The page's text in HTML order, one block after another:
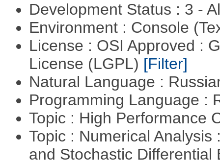
Development Status : 3 -
Environment : Console
License : OSI Approved :
License (LGPL) [Filter]
Natural Language :
Programming Language :
Topic : High Performance
Topic : Numerical
and Stochastic